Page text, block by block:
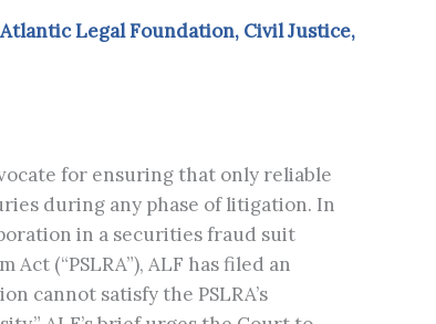
Atlantic Legal Foundation, Civil Justice,
for ensuring that only reliable
during any phase of litigation. In
in a securities fraud suit
(“PSLRA”), ALF has filed an
cannot satisfy the PSLRA’s